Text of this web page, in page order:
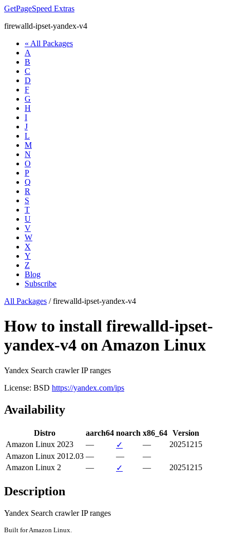
GetPageSpeed Extras
firewalld-ipset-yandex-v4
« All Packages
A
B
C
D
F
G
H
I
J
L
M
N
O
P
Q
R
S
T
U
V
W
X
Y
Z
Blog
Subscribe
All Packages /firewalld-ipset-yandex-v4
How to install firewalld-ipset-
yandex-v4 on Amazon Linux
Yandex Search crawler IP ranges
License: BSD https://yandex.com/ips
Availability
Distro aarch64 noarch x86_64 Version
Amazon Linux 2023
— ✓ —
20251215
Amazon Linux 2012.03 — —
—
Amazon Linux 2
— ✓ — 20251215
Description
Yandex Search crawler IP ranges
Built for Amazon Linux.